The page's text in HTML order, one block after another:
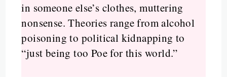
in someone else’s clothes, muttering
nonsense. Theories range from alcohol
poisoning to political kidnapping to
“just being too Poe for this world.”